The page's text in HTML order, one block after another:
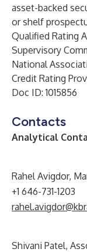
asset-backed
or shelf
Qualified Rating
Supervisory
National
Credit Rating
Doc ID: 1015856
Contacts
Analytical
Rahel Avigdor,
+1 646-731-1203
Shivani Patel,